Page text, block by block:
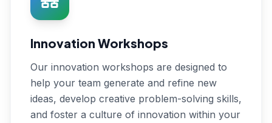
Innovation Workshops
Our innovation workshops are designed to
help your team generate and refine new
ideas, develop creative problem-solving skills,
and foster a culture of innovation within your